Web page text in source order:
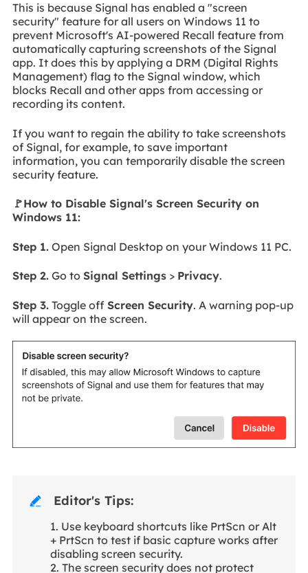
This is because Signal has enabled a "screen
security" feature for all users on Windows 11 to
prevent Microsoft's AI-powered Recall feature from
automatically capturing screenshots of the Signal
app. It does this by applying a DRM (Digital Rights
Management) flag to the Signal window, which
blocks Recall and other apps from accessing or
recording its content.
If you want to regain the ability to take screenshots
of Signal, for example, to save important
information, you can temporarily disable the screen
security feature.
🚩How to Disable Signal's Screen Security on
Windows 11:
Step 1.Open Signal Desktop on your Windows 11 PC.
Step 2.Go to Signal Settings> Privacy.
Step 3.Toggle off Screen Security. A warning pop-up
will appear on the screen.
 Editor's Tips:
1. Use keyboard shortcuts like PrtScn or Alt
+ PrtScn to test if basic capture works after
disabling screen security.
2. The screen security does not protect